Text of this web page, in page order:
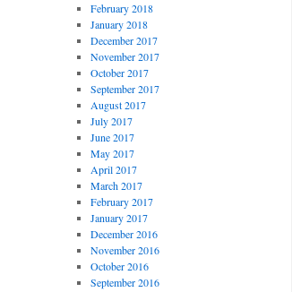
February 2018
January 2018
December 2017
November 2017
October 2017
September 2017
August 2017
July 2017
June 2017
May 2017
April 2017
March 2017
February 2017
January 2017
December 2016
November 2016
October 2016
September 2016